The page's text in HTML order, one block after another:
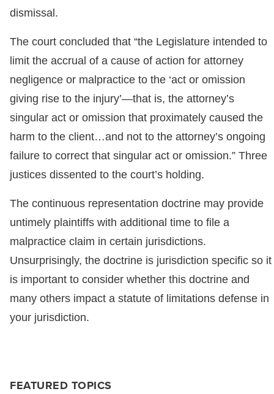
FEATURED TOPICS
dismissal.
The court concluded that “the Legislature intended to
limit the accrual of a cause of action for attorney
negligence or malpractice to the ‘act or omission
giving rise to the injury’—that is, the attorney’s
singular act or omission that proximately caused the
harm to the client…and not to the attorney’s ongoing
failure to correct that singular act or omission.” Three
justices dissented to the court’s holding.
The continuous representation doctrine may provide
untimely plaintiffs with additional time to file a
malpractice claim in certain jurisdictions.
Unsurprisingly, the doctrine is jurisdiction specific so it
is important to consider whether this doctrine and
many others impact a statute of limitations defense in
your jurisdiction.